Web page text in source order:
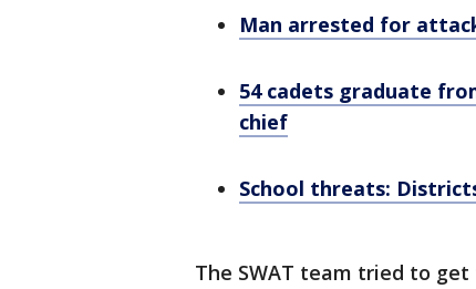
Man arrested for
54 cadets graduate
chief
School threats:
The SWAT team tried to